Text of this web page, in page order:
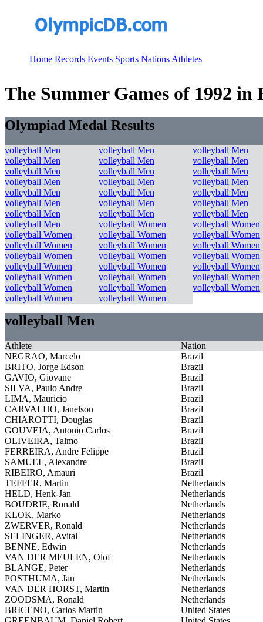
Home Records Events Sports Nations Athletes
The Summer Games of 1992
Olympiad Medal Results
volleyball Men volleyball Men
volleyball Men
volleyball Men
volleyball Men
volleyball Men
volleyball Men
volleyball Men
volleyball Men
volleyball Men
volleyball Men
volleyball Men
volleyball Men
volleyball Men
volleyball Men
volleyball Men
volleyball Men
volleyball Men
volleyball Men
volleyball Men
volleyball Men
volleyball Men
volleyball Women
volleyball Women
volleyball Women
volleyball Women
volleyball Women
volleyball Women
volleyball Women
volleyball Women
volleyball Women
volleyball Women
volleyball Women
volleyball Women
volleyball Women
volleyball Women
volleyball Women
volleyball Women
volleyball Women
volleyball Women
volleyball Women
volleyball Women
volleyball Women
volleyball Women
volleyball Men
Athlete
Nation
NEGRAO, Marcelo
Brazil
BRITO, Jorge Edson
Brazil
GAVIO, Giovane
Brazil
SILVA, Paulo Andre
Brazil
LIMA, Mauricio
Brazil
CARVALHO, Janelson
Brazil
CHIAROTTI, Douglas
Brazil
GOUVEIA, Antonio Carlos
Brazil
OLIVEIRA, Talmo
Brazil
FERREIRA, Andre Felippe
Brazil
SAMUEL, Alexandre
Brazil
RIBEIRO, Amauri
Brazil
TEFFER, Martin
Netherlands
HELD, Henk-Jan
Netherlands
BOUDRIE, Ronald
Netherlands
KLOK, Marko
Netherlands
ZWERVER, Ronald
Netherlands
SELINGER, Avital
Netherlands
BENNE, Edwin
Netherlands
VAN DER MEULEN, Olof
Netherlands
BLANGE, Peter
Netherlands
POSTHUMA, Jan
Netherlands
VAN DER HORST, Martin
Netherlands
ZOODSMA, Ronald
Netherlands
BRICENO, Carlos Martin
United States